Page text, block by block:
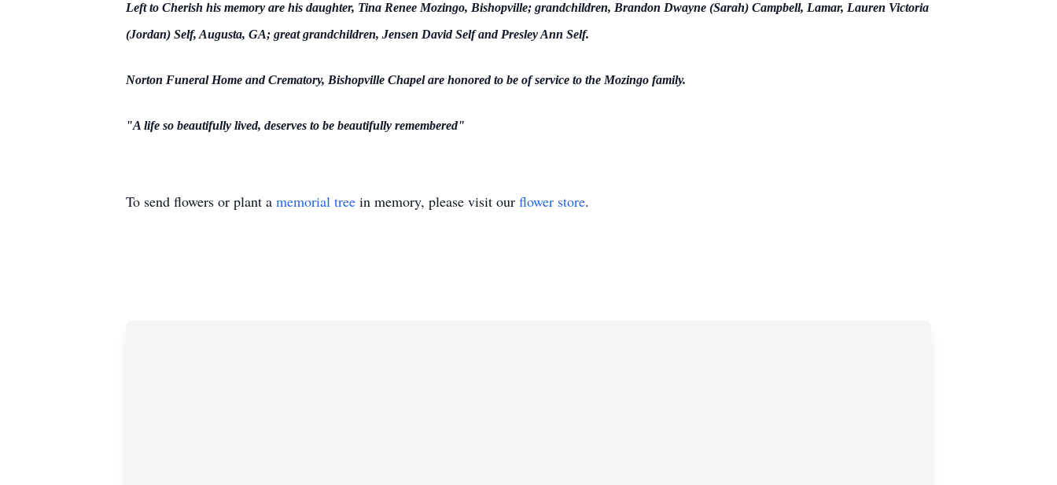
Left to Cherish his memory are his daughter, Tina Renee Mozingo, Bishopville; grandchildren, Brandon Dwayne (Sarah) Campbell, Lamar, Lauren Victoria
(Jordan) Self, Augusta, GA; great grandchildren, Jensen David Self and Presley Ann Self.
Norton Funeral Home and Crematory, Bishopville Chapel are honored to be of service to the Mozingo family.
"A life so beautifully lived, deserves to be beautifully remembered"
To send flowers or plant a memorial tree in memory, please visit our flower store.